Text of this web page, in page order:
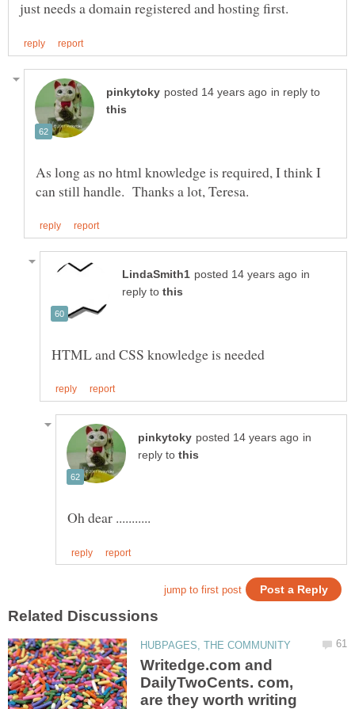
in reply to
As long as no html knowledge is required, I think I
in
reply to
in
reply to
Writedge.com and
DailyTwoCents. com,
are they worth writing